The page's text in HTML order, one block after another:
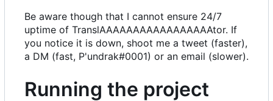
Be aware though that I cannot ensure 24/7
uptime of TranslAAAAAAAAAAAAAAAAAtor. If
you notice it is down, shoot me a tweet (faster),
a DM (fast, P'undrak#0001) or an email (slower).
Running the project